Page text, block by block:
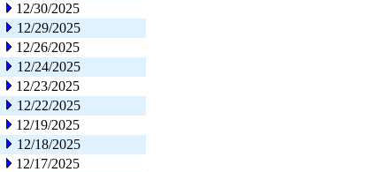
12/30/2025
12/29/2025
12/26/2025
12/24/2025
12/23/2025
12/22/2025
12/19/2025
12/18/2025
12/17/2025